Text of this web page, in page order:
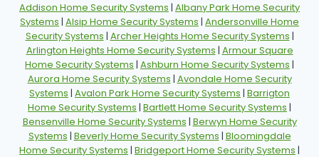
Addison Home Security Systems | Albany Park Home Security
Systems | Alsip Home Security Systems | Andersonville Home
Security Systems | Archer Heights Home Security Systems |
Arlington Heights Home Security Systems | Armour Square
Home Security Systems | Ashburn Home Security Systems |
Aurora Home Security Systems | Avondale Home Security
Systems | Avalon Park Home Security Systems | Barrigton
Home Security Systems | Bartlett Home Security Systems |
Bensenville Home Security Systems | Berwyn Home Security
Systems | Beverly Home Security Systems | Bloomingdale
Home Security Systems | Bridgeport Home Security Systems |